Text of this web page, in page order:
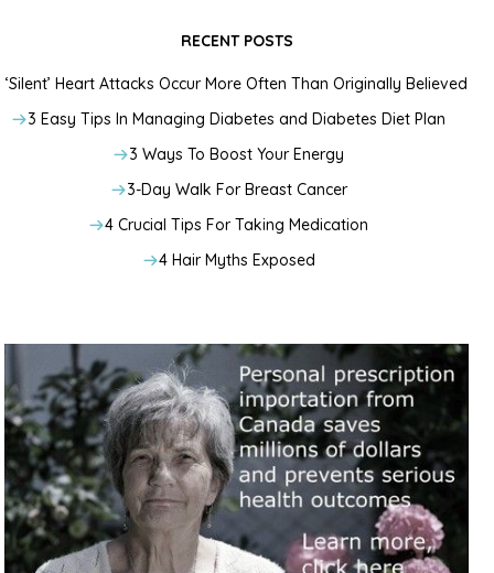
RECENT POSTS
‘Silent’ Heart Attacks Occur More Often Than Originally Believed
3 Easy Tips In Managing Diabetes and Diabetes Diet Plan
3 Ways To Boost Your Energy
3-Day Walk For Breast Cancer
4 Crucial Tips For Taking Medication
4 Hair Myths Exposed